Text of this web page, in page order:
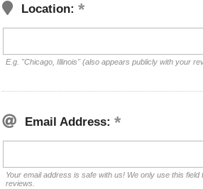
Location:
E.g. "Chicago, Illinois" (also appears publicly with your
Email Address:
Your email address is safe with us! We only use this
reviews.